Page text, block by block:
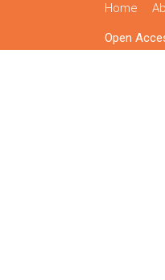
Home
Open